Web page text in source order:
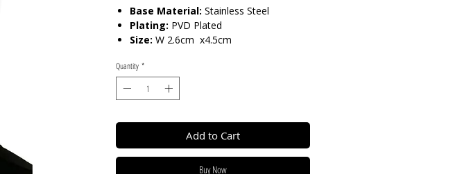
Base Material: Stainless Steel
Plating: PVD Plated
Size: W 2.6cm x4.5cm
Care:
Resistant 💦
Quantity *
Add to Cart
Buy Now